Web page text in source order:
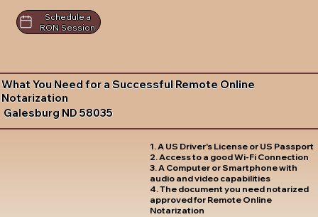
Schedule a
RON Session
What You Need for a Successful Remote Online
Notarization
Galesburg ND 58035
1. A US Driver's License or US Passport
2. Access to a good Wi-Fi Connection
3. A Computer or Smartphone with
audio and video capabilities
4. The document you need notarized
approved for Remote Online
Notarization